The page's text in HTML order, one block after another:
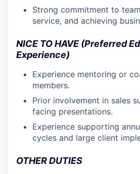
Strong commitment to
service, and achieving
NICE TO HAVE (Preferred
Experience)
Experience mentoring or
members.
Prior involvement in sales
facing presentations.
Experience supporting
cycles and large client
OTHER DUTIES